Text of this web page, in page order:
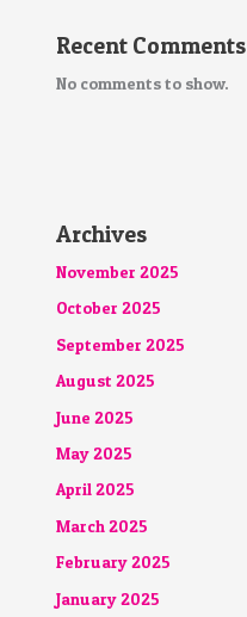
Recent Comments
No comments to show.
Archives
November 2025
October 2025
September 2025
August 2025
June 2025
May 2025
April 2025
March 2025
February 2025
January 2025